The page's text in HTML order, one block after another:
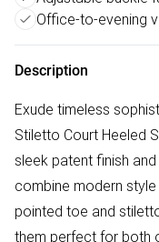
Office-to-evening
Description
Exude timeless
Stiletto Court Heeled
sleek patent finish
combine modern
pointed toe and
them perfect for both